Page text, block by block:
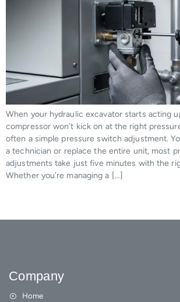
When your hydraulic excavator starts acting
compressor won’t kick on at the right
often a simple pressure switch adjustment.
a technician or replace the entire unit, most
adjustments take just five minutes with the
Whether you’re managing a […]
Company
Home